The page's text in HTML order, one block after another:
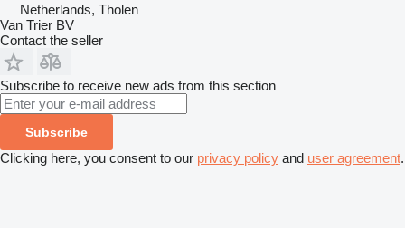
Netherlands, Tholen
Van Trier BV
Contact the seller
Subscribe to receive new ads from this section
Subscribe
Clicking here, you consent to our privacy policy and user agreement.